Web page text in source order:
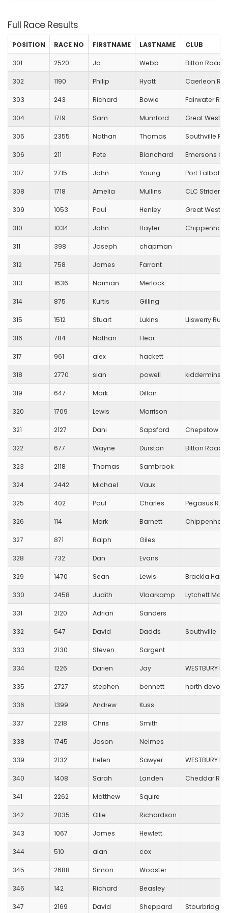
Full Race Results
POSITION RACE NO FIRSTNAME LASTNAME CLUB
301 2520 Jo Webb Bitton Road
302 1190 Philip Hyatt Caerleon
303 243 Richard Bowie Fairwater
304 1719 Sam Mumford Great
305 2355 Nathan Thomas Southville
306 211 Pete Blanchard Emersons
307 2715 John Young Port Talbot
308 1718 Amelia Mullins CLC Striders
309 1053 Paul Henley Great
310 1034 John Hayter
311 398 Joseph chapman
312 758 James Farrant
313 1636 Norman Merlock
314 875 Kurtis Gilling
315 1512 Stuart Lukins Lliswerry
316 784 Nathan Flear
317 961 alex hackett
318 2770 sian powell
319 647 Mark Dillon .
320 1709 Lewis Morrison
321 2127 Dani Sapsford Chepstow
322 677 Wayne Durston Bitton Road
323 2118 Thomas Sambrook
324 2442 Michael Vaux
325 402 Paul Charles Pegasus R.C.
326 114 Mark Barnett
327 871 Ralph Giles
328 732 Dan Evans
329 1470 Sean Lewis Brackla
330 2458 Judith Vlaarkamp Lytchett
331 2120 Adrian Sanders
332 547 David Dadds Southville
333 2130 Steven Sargent
334 1226 Darien Jay WESTBURY
335 2727 stephen bennett north devon
336 1399 Andrew Kuss
337 2218 Chris Smith
338 1745 Jason Nelmes
339 2132 Helen Sawyer WESTBURY
340 1408 Sarah Landen Cheddar
341 2262 Matthew Squire
342 2035 Ollie Richardson
343 1067 James Hewlett
344 510 alan cox
345 2688 Simon Wooster
346 142 Richard Beasley
347 2169 David Sheppard Stourbridge